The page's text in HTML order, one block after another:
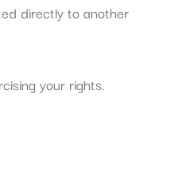
directly to another
your rights.